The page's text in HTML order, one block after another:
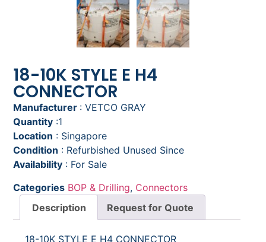
18-10K STYLE E H4
CONNECTOR
Manufacturer : VETCO GRAY
Quantity :1
Location : Singapore
Condition : Refurbished Unused Since
Availability : For Sale
Categories BOP & Drilling, Connectors
Description
Request for Quote
18-10K STYLE E H4 CONNECTOR